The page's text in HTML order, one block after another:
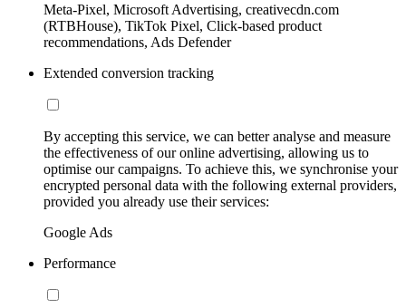
Meta-Pixel, Microsoft Advertising, creativecdn.com
(RTBHouse), TikTok Pixel, Click-based product
recommendations, Ads Defender
Extended conversion tracking
By accepting this service, we can better analyse and measure
the effectiveness of our online advertising, allowing us to
optimise our campaigns. To achieve this, we synchronise your
encrypted personal data with the following external providers,
provided you already use their services:
Google Ads
Performance